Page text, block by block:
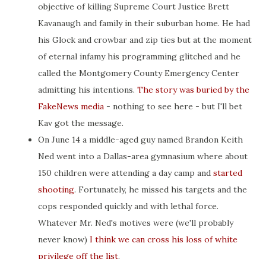
objective of killing Supreme Court Justice Brett
Kavanaugh and family in their suburban home. He had
his Glock and crowbar and zip ties but at the moment
of eternal infamy his programming glitched and he
called the Montgomery County Emergency Center
admitting his intentions. The story was buried by the
FakeNews media - nothing to see here - but I'll bet
Kav got the message.
On June 14 a middle-aged guy named Brandon Keith
Ned went into a Dallas-area gymnasium where about
150 children were attending a day camp and started
shooting. Fortunately, he missed his targets and the
cops responded quickly and with lethal force.
Whatever Mr. Ned's motives were (we'll probably
never know) I think we can cross his loss of white
privilege off the list.